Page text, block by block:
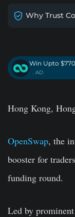
Why Trust
Win Upto $770
. AD
Hong Kong,
OpenSwap, the
booster for
funding round.
Led by